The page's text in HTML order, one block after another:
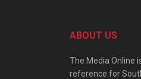
ABOUT US
The Media Online
reference for